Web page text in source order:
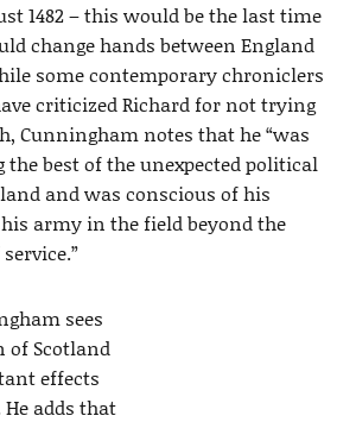
1482 – this would be the last time
change hands between England
some contemporary chroniclers
criticized Richard for not trying
Cunningham notes that he “was
best of the unexpected political
and was conscious of his
army in the field beyond the
sees
of Scotland
effects
adds that